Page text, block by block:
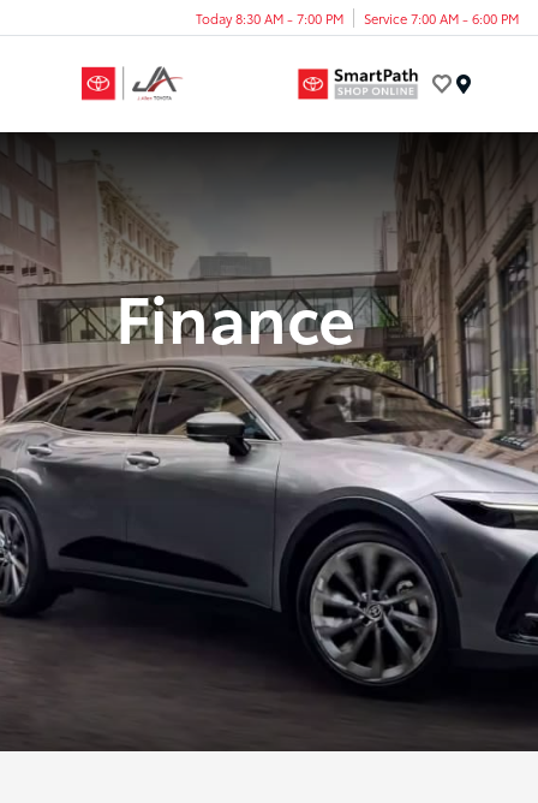
Today 8:30 AM - 7:00 PM Service 7:00 AM - 6:00 PM
Finance